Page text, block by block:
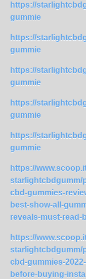
https://
gummie
https://
gummie
https://
gummie
https://
gummie
https://
gummie
https://
starlightcbdgumm/
cbd-gummies-
best-show-all-
reveals-must-read-
https://
starlightcbdgumm/
cbd-gummies-
before-buying-